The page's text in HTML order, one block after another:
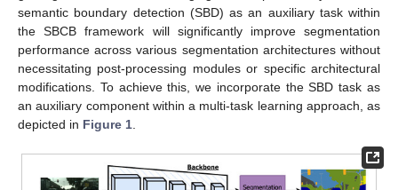
semantic boundary detection (SBD) as an auxiliary task within
the SBCB framework will significantly improve segmentation
performance across various segmentation architectures without
necessitating post-processing modules or specific architectural
modifications. To achieve this, we incorporate the SBD task as
an auxiliary component within a multi-task learning approach, as
depicted in Figure 1